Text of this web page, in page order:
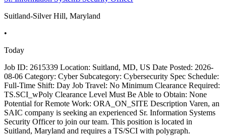
Suitland-Silver Hill, Maryland
•
Today
Job ID: 2615339 Location: Suitland, MD, US Date Posted: 2026-
08-06 Category: Cyber Subcategory: Cybersecurity Spec Schedule:
Full-Time Shift: Day Job Travel: No Minimum Clearance Required:
TS.SCI_wPoly Clearance Level Must Be Able to Obtain: None
Potential for Remote Work: ORA_ON_SITE Description Varen, an
SAIC company is seeking an experienced Sr. Information Systems
Security Officer to join our team. This position is located in
Suitland, Maryland and requires a TS/SCI with polygraph.